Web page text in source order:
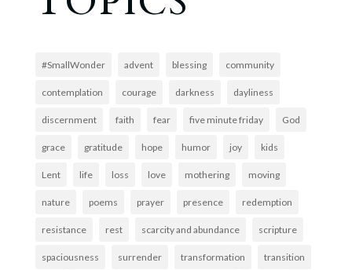
#SmallWonder advent blessing community
contemplation courage darkness dayliness
discernment faith fear five minute friday God
grace gratitude hope humor joy kids
Lent life loss love mothering moving
nature poems prayer presence redemption
resistance rest scarcity and abundance scripture
spaciousness surrender transformation transition